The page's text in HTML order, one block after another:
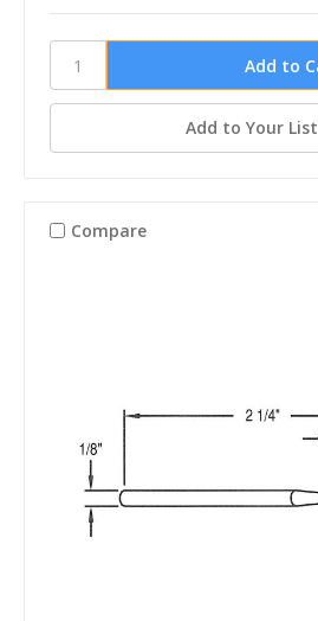
Add to Your List
Compare